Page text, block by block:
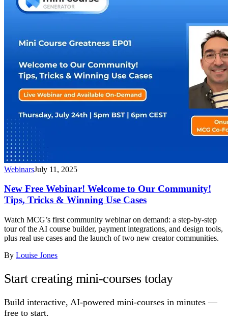
WebinarsJuly 11, 2025
New Free Webinar! Welcome to Our Community!
Tips, Tricks & Winning Use Cases
Watch MCG’s first community webinar on demand: a step-by-step
tour of the AI course builder, payment integrations, and design tools,
plus real use cases and the launch of two new creator communities.
By Louise Jones
Start creating mini-courses today
Build interactive, AI-powered mini-courses in minutes —
free to start.